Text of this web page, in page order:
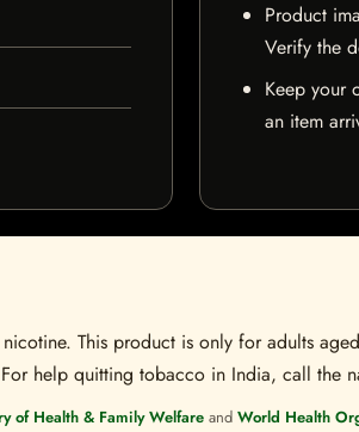
Product
Verify the
Keep your
an item
This product is only for adults
help quitting tobacco in India, call the
of Health & Family Welfare and World Health